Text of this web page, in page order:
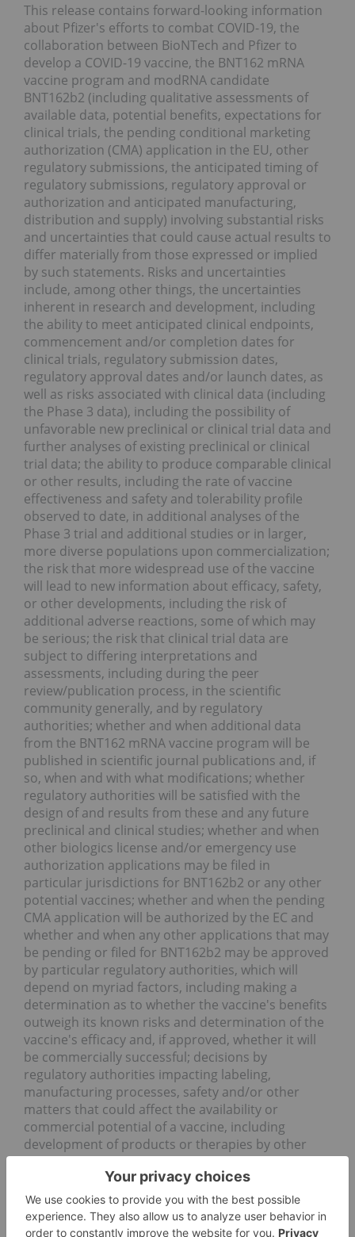
This release contains forward-looking information
about Pfizer's efforts to combat COVID-19, the
collaboration between BioNTech and Pfizer to
develop a COVID-19 vaccine, the BNT162 mRNA
vaccine program and modRNA candidate
BNT162b2 (including qualitative assessments of
available data, potential benefits, expectations for
clinical trials, the pending conditional marketing
authorization (CMA) application in the EU, other
regulatory submissions, the anticipated timing of
regulatory submissions, regulatory approval or
authorization and anticipated manufacturing,
distribution and supply) involving substantial risks
and uncertainties that could cause actual results to
differ materially from those expressed or implied
by such statements. Risks and uncertainties
include, among other things, the uncertainties
inherent in research and development, including
the ability to meet anticipated clinical endpoints,
commencement and/or completion dates for
clinical trials, regulatory submission dates,
regulatory approval dates and/or launch dates, as
well as risks associated with clinical data (including
the Phase 3 data), including the possibility of
unfavorable new preclinical or clinical trial data and
further analyses of existing preclinical or clinical
trial data; the ability to produce comparable clinical
or other results, including the rate of vaccine
effectiveness and safety and tolerability profile
observed to date, in additional analyses of the
Phase 3 trial and additional studies or in larger,
more diverse populations upon commercialization;
the risk that more widespread use of the vaccine
will lead to new information about efficacy, safety,
or other developments, including the risk of
additional adverse reactions, some of which may
be serious; the risk that clinical trial data are
subject to differing interpretations and
assessments, including during the peer
review/publication process, in the scientific
community generally, and by regulatory
authorities; whether and when additional data
from the BNT162 mRNA vaccine program will be
published in scientific journal publications and, if
so, when and with what modifications; whether
regulatory authorities will be satisfied with the
design of and results from these and any future
preclinical and clinical studies; whether and when
other biologics license and/or emergency use
authorization applications may be filed in
particular jurisdictions for BNT162b2 or any other
potential vaccines; whether and when the pending
CMA application will be authorized by the EC and
whether and when any other applications that may
be pending or filed for BNT162b2 may be approved
by particular regulatory authorities, which will
depend on myriad factors, including making a
determination as to whether the vaccine's benefits
outweigh its known risks and determination of the
vaccine's efficacy and, if approved, whether it will
be commercially successful; decisions by
regulatory authorities impacting labeling,
manufacturing processes, safety and/or other
matters that could affect the availability or
commercial potential of a vaccine, including
development of products or therapies by other
companies; disruptions in the relationships
between us and our collaboration partners or
third-party suppliers; risks related to the
availability of raw materials to manufacture a
vaccine; challenges related to our vaccine's ultra-